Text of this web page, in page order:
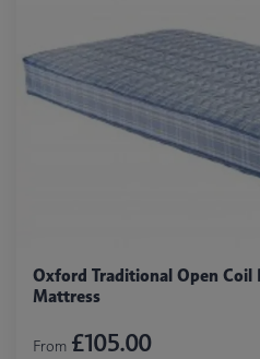
Oxford Traditional Open Coil
Mattress
From £105.00